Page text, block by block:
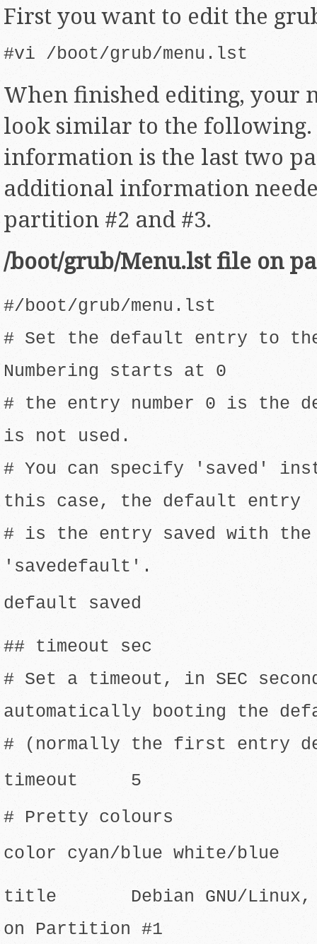
First you want to edit the
#vi /boot/grub/menu.lst
When finished editing, your
look similar to the
information is the last two
additional information
partition #2 and #3.
/boot/grub/Menu.lst file on
#/boot/grub/menu.lst
# Set the default entry to the
Numbering starts at 0
# the entry number 0 is the
is not used.
# You can specify 'saved'
this case, the default entry
# is the entry saved with the
'savedefault'.
default saved
## timeout sec
# Set a timeout, in SEC
automatically booting the
# (normally the first entry
timeout 5
# Pretty colours
color cyan/blue white/blue
title Debian GNU/Linux,
on Partition #1